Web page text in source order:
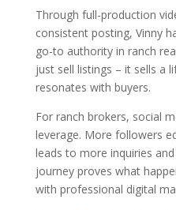
Through full-production
consistent posting, Vinny
go-to authority in ranch
just sell listings – it sells a
resonates with buyers.
For ranch brokers, social
leverage. More followers
leads to more inquiries and
journey proves what
with professional digital